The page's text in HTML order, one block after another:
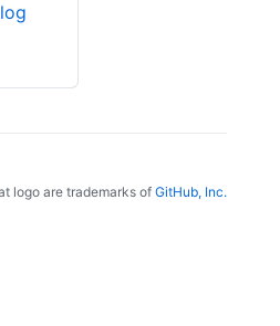
logo are trademarks of GitHub, Inc.